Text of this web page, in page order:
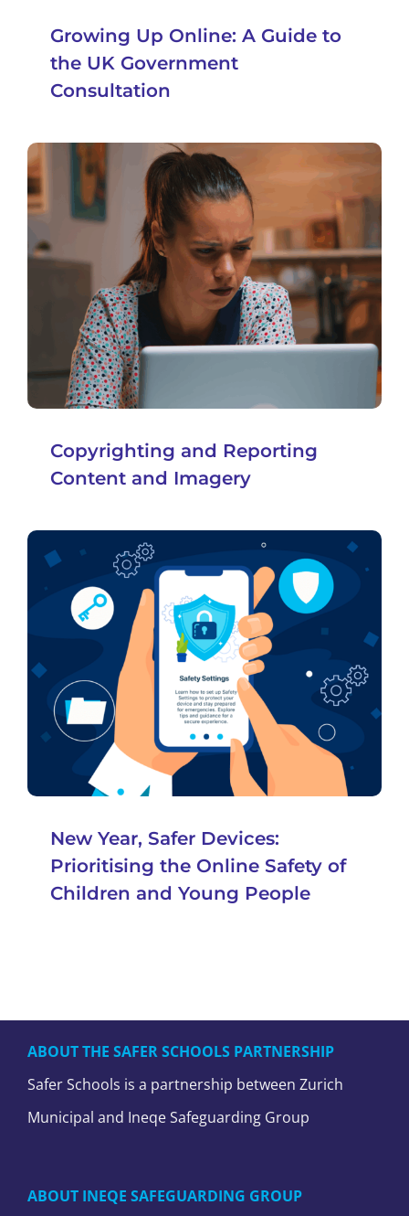
Growing Up Online: A Guide to
the UK Government
Consultation
Copyrighting and Reporting
Content and Imagery
New Year, Safer Devices:
Prioritising the Online Safety of
Children and Young People
ABOUT THE SAFER SCHOOLS PARTNERSHIP
Safer Schools is a partnership between Zurich
Municipal and Ineqe Safeguarding Group
ABOUT INEQE SAFEGUARDING GROUP